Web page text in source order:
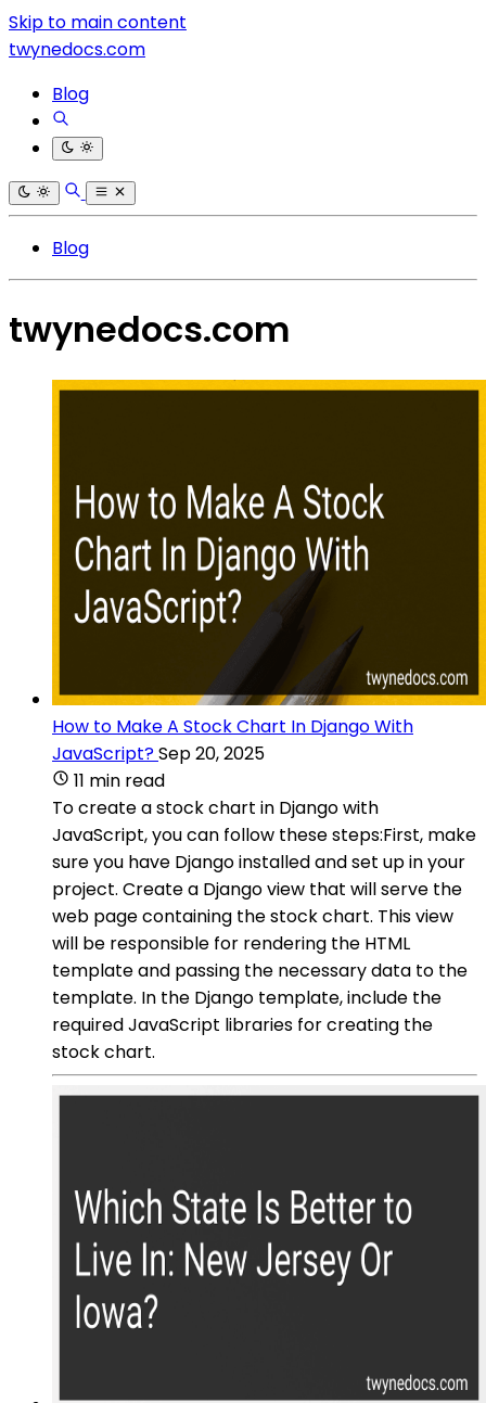
Skip to main content
twynedocs.com
Blog
Blog
twynedocs.com
How to Make A Stock Chart In Django With
JavaScript?Sep 20, 2025
11 min read
To create a stock chart in Django with
JavaScript, you can follow these steps:First, make
sure you have Django installed and set up in your
project. Create a Django view that will serve the
web page containing the stock chart. This view
will be responsible for rendering the HTML
template and passing the necessary data to the
template. In the Django template, include the
required JavaScript libraries for creating the
stock chart.